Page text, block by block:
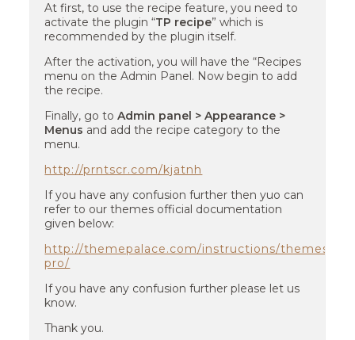
At first, to use the recipe feature, you need to
activate the plugin “TP recipe” which is
recommended by the plugin itself.
After the activation, you will have the “Recipes
menu on the Admin Panel. Now begin to add
the recipe.
Finally, go toAdmin panel > Appearance >
Menus and add the recipe category to the
menu.
http://prntscr.com/kjatnh
If you have any confusion further then yuo can
refer to our themes official documentation
given below:
http://themepalace.com/instructions/themes/
pro/
If you have any confusion further please let us
know.
Thank you.